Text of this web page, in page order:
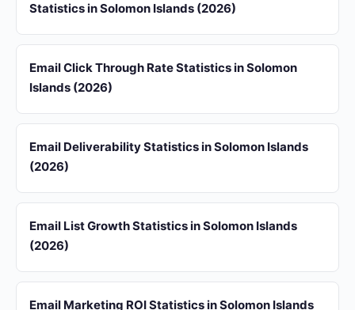
Statistics in Solomon Islands (2026)
Email Click Through Rate Statistics in Solomon
Islands (2026)
Email Deliverability Statistics in Solomon Islands
(2026)
Email List Growth Statistics in Solomon Islands
(2026)
Email Marketing ROI Statistics in Solomon Islands